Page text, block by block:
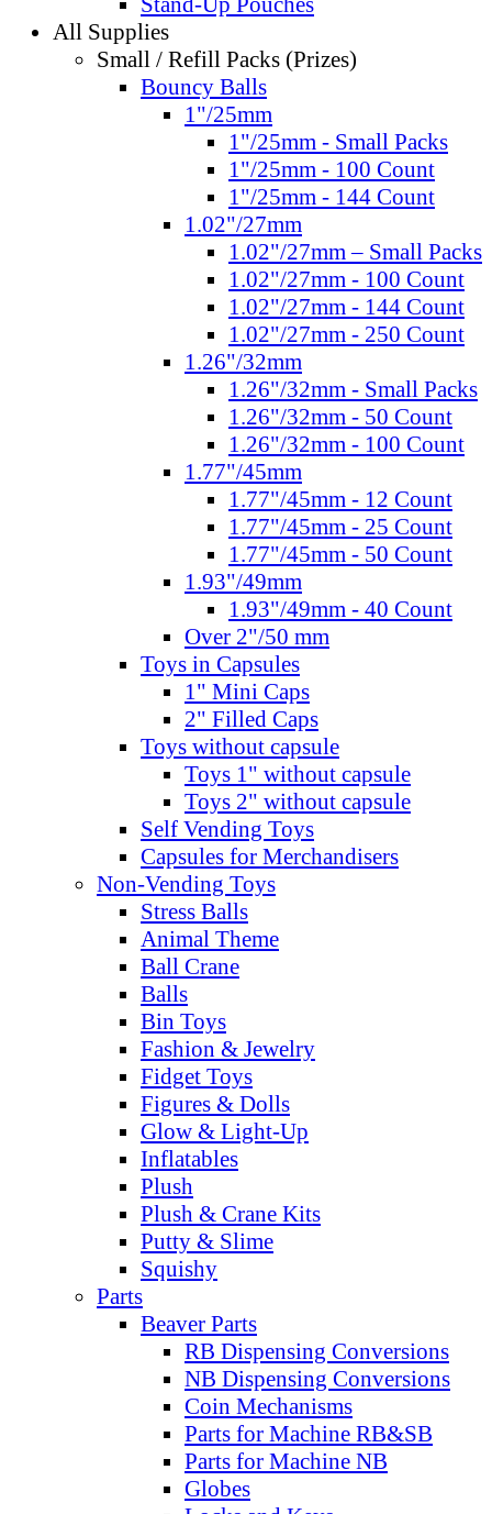
All Supplies
Small / Refill Packs (Prizes)
Bouncy Balls
1"/25mm
1"/25mm - Small Packs
1"/25mm - 100 Count
1"/25mm - 144 Count
1.02"/27mm
1.02"/27mm – Small Packs
1.02"/27mm - 100 Count
1.02"/27mm - 144 Count
1.02"/27mm - 250 Count
1.26"/32mm
1.26"/32mm - Small Packs
1.26"/32mm - 50 Count
1.26"/32mm - 100 Count
1.77"/45mm
1.77"/45mm - 12 Count
1.77"/45mm - 25 Count
1.77"/45mm - 50 Count
1.93"/49mm
1.93"/49mm - 40 Count
Over 2"/50 mm
Toys in Capsules
1" Mini Caps
2" Filled Caps
Toys without capsule
Toys 1" without capsule
Toys 2" without capsule
Self Vending Toys
Capsules for Merchandisers
Non-Vending Toys
Stress Balls
Animal Theme
Ball Crane
Balls
Bin Toys
Fashion & Jewelry
Fidget Toys
Figures & Dolls
Glow & Light-Up
Inflatables
Plush
Plush & Crane Kits
Putty & Slime
Squishy
Parts
Beaver Parts
RB Dispensing Conversions
NB Dispensing Conversions
Coin Mechanisms
Parts for Machine RB&SB
Parts for Machine NB
Globes